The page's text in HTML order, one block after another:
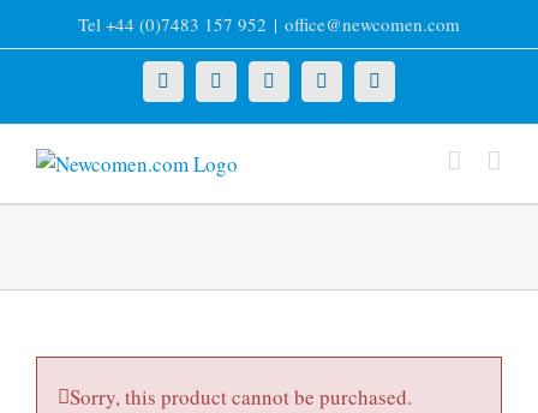
to
Tel +44 (0)7483 157 952 | office@newcomen.com
X LinkedInFacebookYouTubeInstagram
Sorry, this product cannot be purchased.